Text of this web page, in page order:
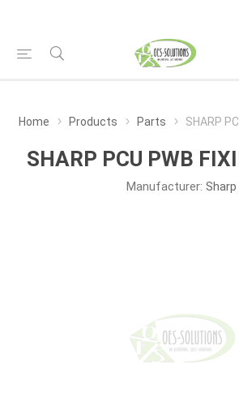
Home Products Parts SHARP
SHARP PCU PWB
Manufacturer: Sharp